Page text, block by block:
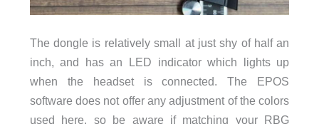
The dongle is relatively small at just shy of half an
inch, and has an LED indicator which lights up
when the headset is connected. The EPOS
software does not offer any adjustment of the colors
used here, so be aware if matching your RBG